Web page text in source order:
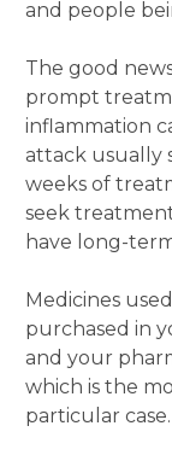
and people
The good
prompt
inflammation
attack usually
weeks of
seek
have long-
Medicines
purchased in
and your
which is the
particular case.